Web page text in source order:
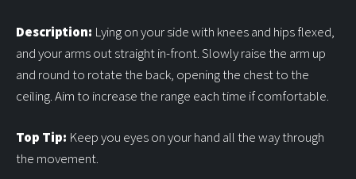
Description: Lying on your side with knees and hips flexed,
and your arms out straight in-front. Slowly raise the arm up
and round to rotate the back, opening the chest to the
ceiling. Aim to increase the range each time if comfortable.
Top Tip: Keep you eyes on your hand all the way through
the movement.